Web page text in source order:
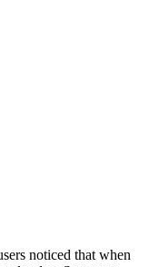
noticed that when